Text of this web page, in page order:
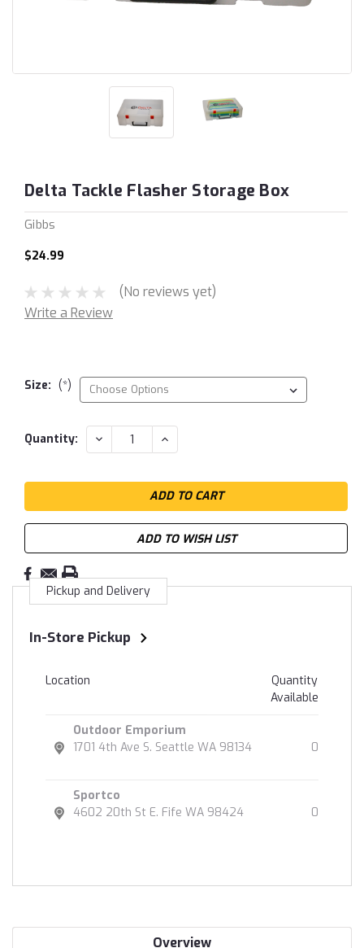
Delta Tackle Flasher Storage Box
Gibbs
$24.99
(No reviews yet)
Write a Review
Size: (*)
Current
Quantity: DECREASE
QUANTITY:
INCREASE
QUANTITY:
ADD TO WISH LIST
Pickup and Delivery
In-Store Pickup
Location
Quantity
Available
Outdoor Emporium
1701 4th Ave S. Seattle WA 98134
0
Sportco
4602 20th St E. Fife WA 98424
0
Overview